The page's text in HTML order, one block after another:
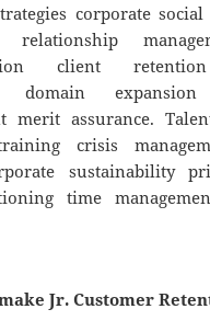
corporate
relationship
client
domain expansion
merit assurance.
crisis
sustainability
time
Jr. Customer